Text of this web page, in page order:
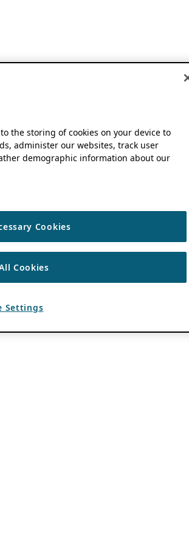
the storing of cookies on your device to
administer our websites, track user
demographic information about our
Cookies
Cookies
Settings